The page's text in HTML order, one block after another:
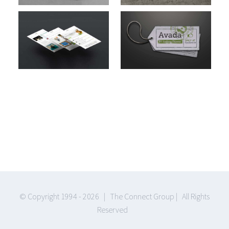
Cat 1 Cat 2
Suspende
Phara Urna
Cat 2 Cat 3 Cat 4
© Copyright 1994 - 2026 | The Connect Group | All Rights
Reserved